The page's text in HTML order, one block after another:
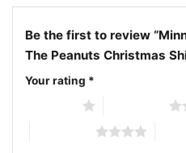
Be the first to review
The Peanuts Christmas
Your rating *